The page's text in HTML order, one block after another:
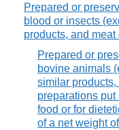
Prepared or
blood or insects
products, and
Prepared or
bovine animals
similar
preparations
food or for
of a net weight